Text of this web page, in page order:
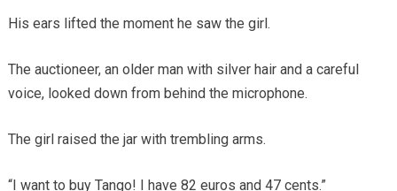
His ears lifted the moment he saw the girl.
The auctioneer, an older man with silver hair and a careful
voice, looked down from behind the microphone.
The girl raised the jar with trembling arms.
“I want to buy Tango! I have 82 euros and 47 cents.”